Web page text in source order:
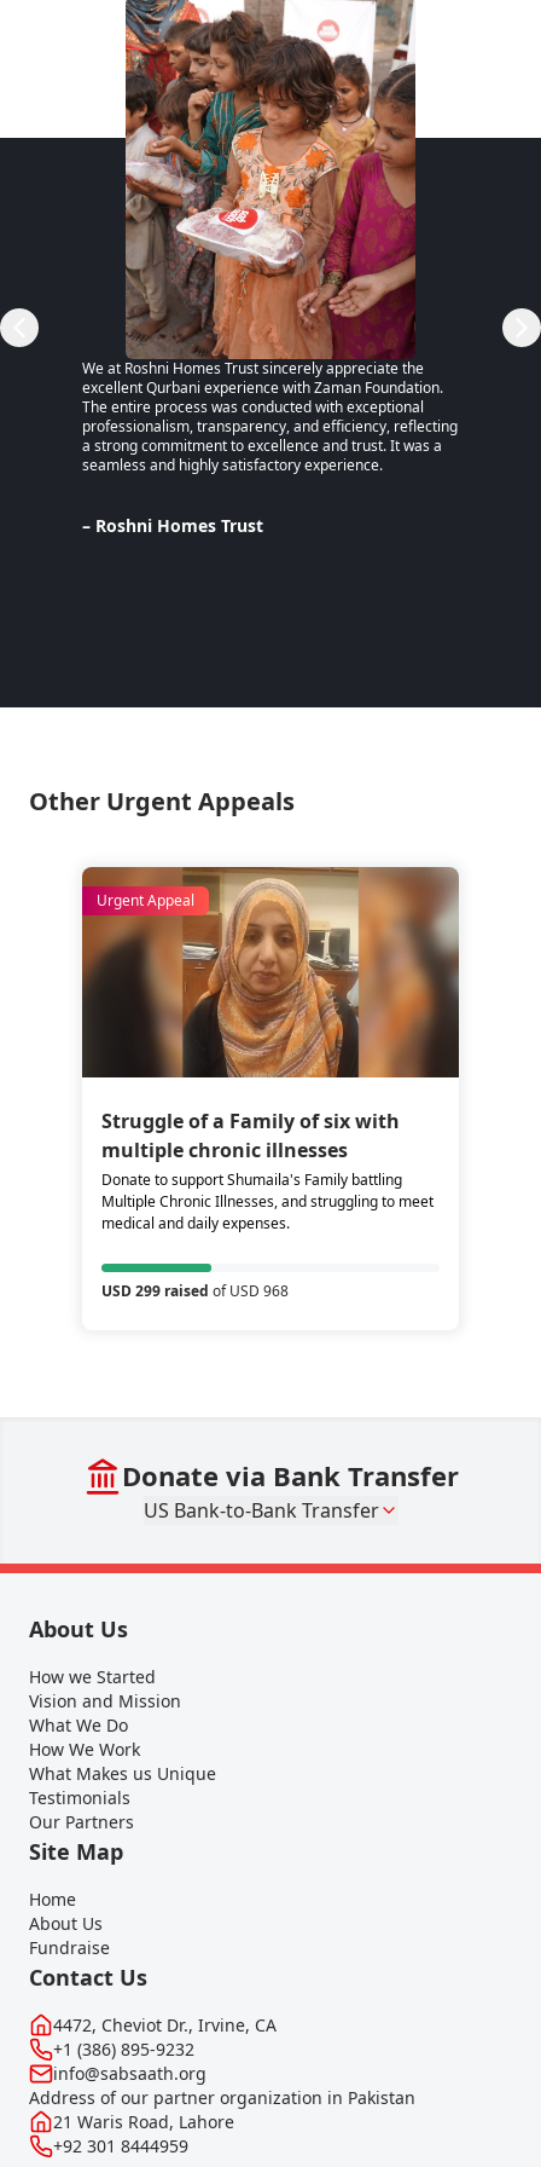
We at Roshni Homes Trust sincerely appreciate the
excellent Qurbani experience with Zaman Foundation.
The entire process was conducted with exceptional
professionalism, transparency, and efficiency, reflecting
a strong commitment to excellence and trust. It was a
seamless and highly satisfactory experience.
– Roshni Homes Trust
Other Urgent Appeals
Urgent Appeal
Struggle of a Family of six with
multiple chronic illnesses
Donate to support Shumaila's Family battling
Multiple Chronic Illnesses, and struggling to meet
medical and daily expenses.
USD 299 raised of USD 968
Donate via Bank Transfer
US Bank-to-Bank Transfer
About Us
How we Started
Vision and Mission
What We Do
How We Work
What Makes us Unique
Testimonials
Our Partners
Site Map
Home
About Us
Fundraise
Contact Us
4472, Cheviot Dr., Irvine, CA
+1 (386) 895-9232
info@sabsaath.org
Address of our partner organization in Pakistan
21 Waris Road, Lahore
+92 301 8444959